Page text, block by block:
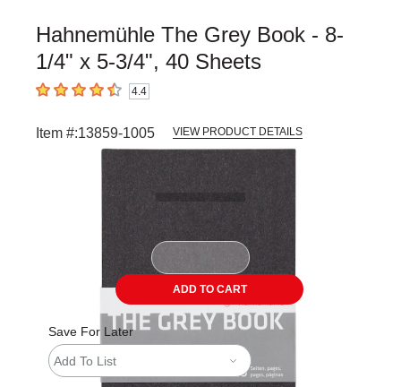
Hahnemühle The Grey Book - 8-
1/4" x 5-3/4", 40 Sheets
4.4 out of 5 stars4.4
Item #:13859-1005 VIEW PRODUCT DETAILS
Carousel with1 slide.
ADD TO CART
Save For Later
Add To List